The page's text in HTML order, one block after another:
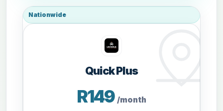
Nationwide
Quick Plus
R149 /month